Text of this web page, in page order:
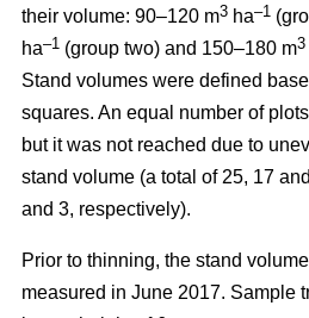
their volume: 90–120 m3 ha–1
ha–1 (group two) and 150–180 m3
Stand volumes were defined
squares. An equal number of
but it was not reached due to
stand volume (a total of 25, 17
and 3, respectively).
Prior to thinning, the stand
measured in June 2017. Sample